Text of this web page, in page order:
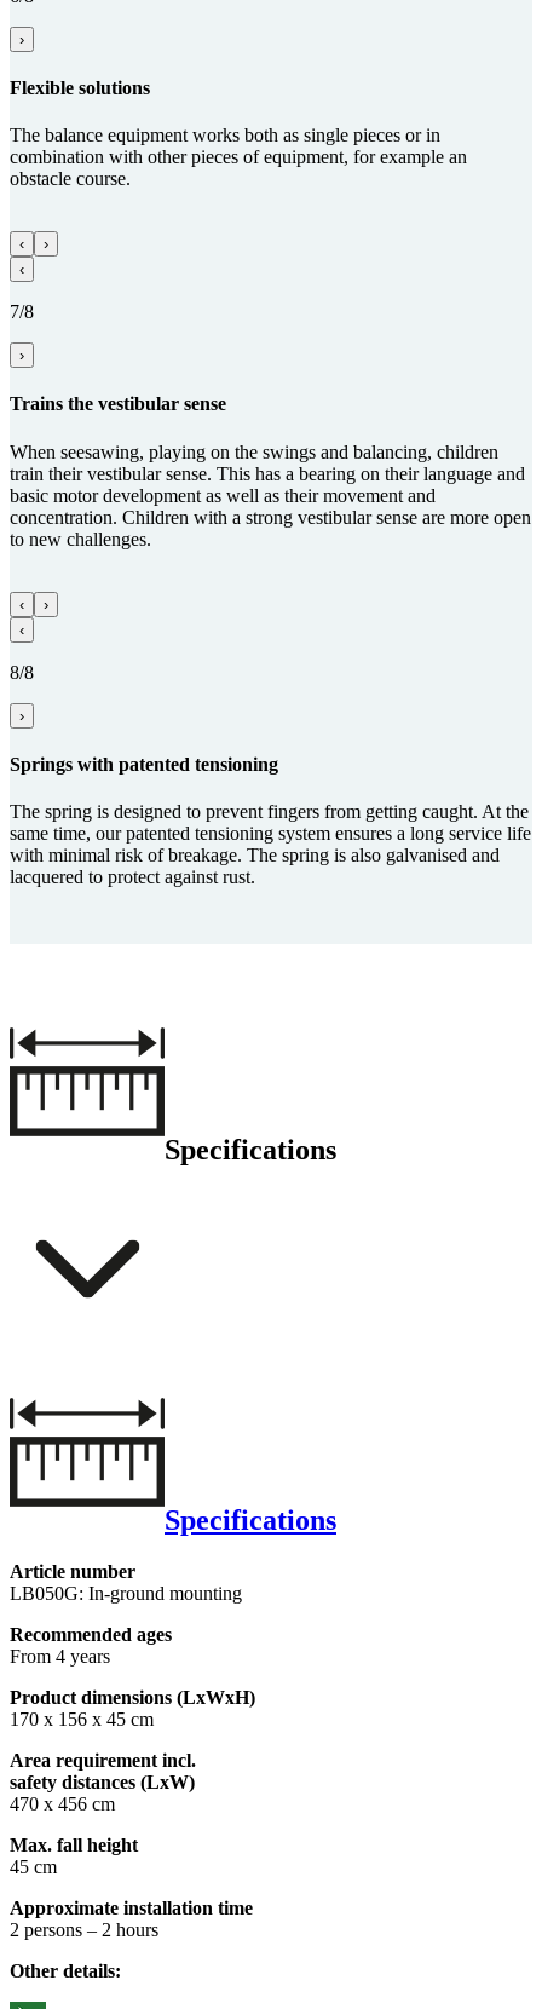
›
Flexible solutions
The balance equipment works both as single pieces or in
combination with other pieces of equipment, for example an
obstacle course.
‹
›
‹
7/8
›
Trains the vestibular sense
When seesawing, playing on the swings and balancing, children
train their vestibular sense. This has a bearing on their language and
basic motor development as well as their movement and
concentration. Children with a strong vestibular sense are more open
to new challenges.
‹
›
‹
8/8
›
Springs with paten­ted tensioning
The spring is designed to prevent fingers from getting caught. At the
same time, our patented tensioning system ensures a long service life
with minimal risk of breakage. The spring is also galvanised and
lacquered to protect against rust.
Specifications
Specifications
Article number
LB050G: In-ground mounting
Recommended ages
From 4 years
Product dimensions (LxWxH)
170 x 156 x 45 cm
Area requirement incl.
safety distances (LxW)
470 x 456 cm
Max. fall height
45 cm
Approximate installation time
2 persons – 2 hours
Other details: